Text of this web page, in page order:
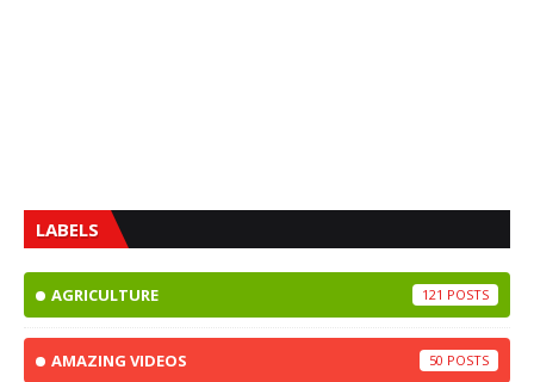
LABELS
AGRICULTURE 121
AMAZING VIDEOS 50